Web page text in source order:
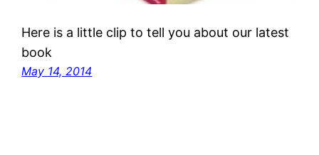
Here is a little clip to tell you about our latest
book
May 14, 2014